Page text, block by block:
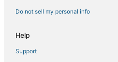
Do not sell my personal info
Help
Support